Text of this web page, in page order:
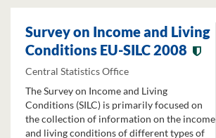
Survey on Income and Living
Conditions EU-SILC 2008
Central Statistics Office
The Survey on Income and Living
Conditions (SILC) is primarily focused on
the collection of information on the income
and living conditions of different types of